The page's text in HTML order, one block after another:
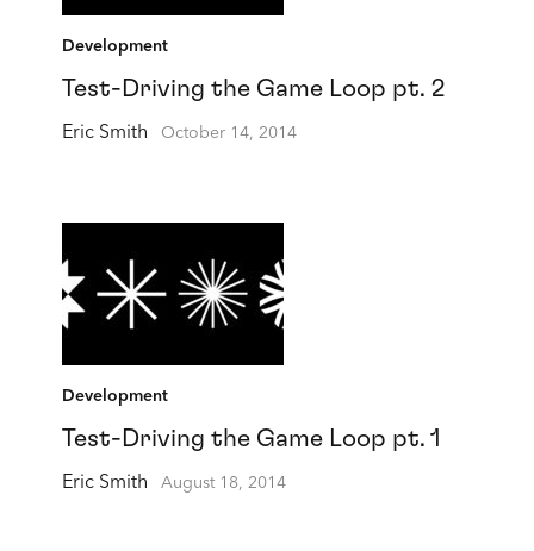
Development
Test-Driving the Game Loop pt. 2
Eric Smith October 14, 2014
Development
Test-Driving the Game Loop pt. 1
Eric Smith August 18, 2014